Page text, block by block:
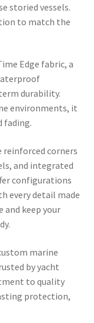
child
storied vessels.
to match the
Edge fabric, a
durability.
environments, it
fading.
reinforced corners
and integrated
configurations
every detail made
keep your
marine
by yacht
to quality
protection,